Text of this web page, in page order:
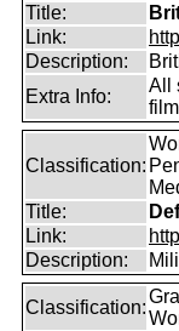
Title:
Link:
Description:
Extra Info:
All
Classification:
Title:
Link:
Description:
Classification: